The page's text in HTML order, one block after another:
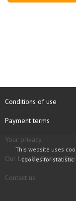
Conditions of use
Payment terms
Your privacy
Our Loyalty System
Contact us
This website uses
cookies for statistic